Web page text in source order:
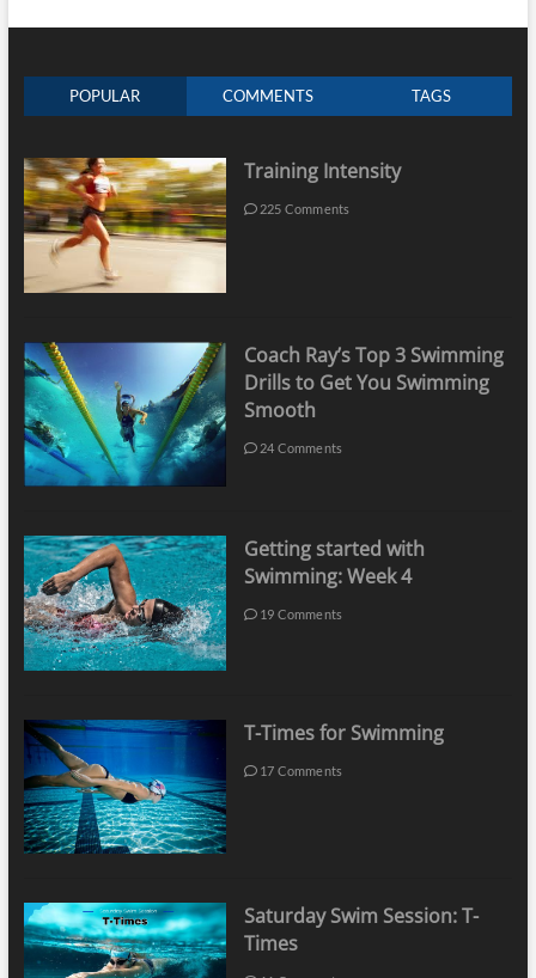
POPULAR COMMENTS TAGS
Training Intensity
225 Comments
Coach Ray’s Top 3 Swimming
Drills to Get You Swimming
Smooth
24 Comments
Getting started with
Swimming: Week 4
19 Comments
T-Times for Swimming
17 Comments
Saturday Swim Session: T-
Times